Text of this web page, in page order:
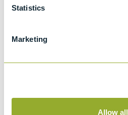
Statistics
Marketing
Allow all
Methods